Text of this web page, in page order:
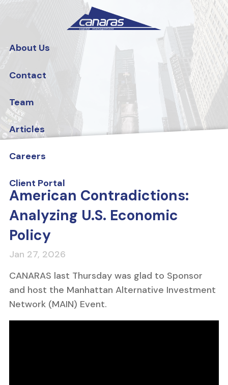
Skip to main content
About Us
Contact
Team
Articles
Careers
Client Portal
American Contradictions:
Analyzing U.S. Economic
Policy
CANARAS last Thursday was glad to Sponsor
and host the Manhattan Alternative Investment
Network (MAIN) Event.